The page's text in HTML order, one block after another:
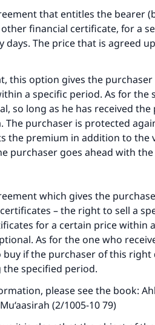
that entitles the bearer
financial certificate, for a
days. The price that is agreed
this option gives the
a specific period. As for the
so long as he has received
The purchaser is protected
the premium in addition to the
purchaser goes ahead with
which gives the
– the right to sell a
for a certain price within
As for the one who
buy if the purchaser of this
specified period.
please see the book:
(2/1005-10 79)